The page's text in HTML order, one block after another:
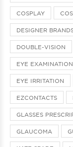
COSPLAY
DESIGNER
DOUBLE-VISION
EYE
EYE IRRITATION
EZCONTACTS
GLASSES
GLAUCOMA